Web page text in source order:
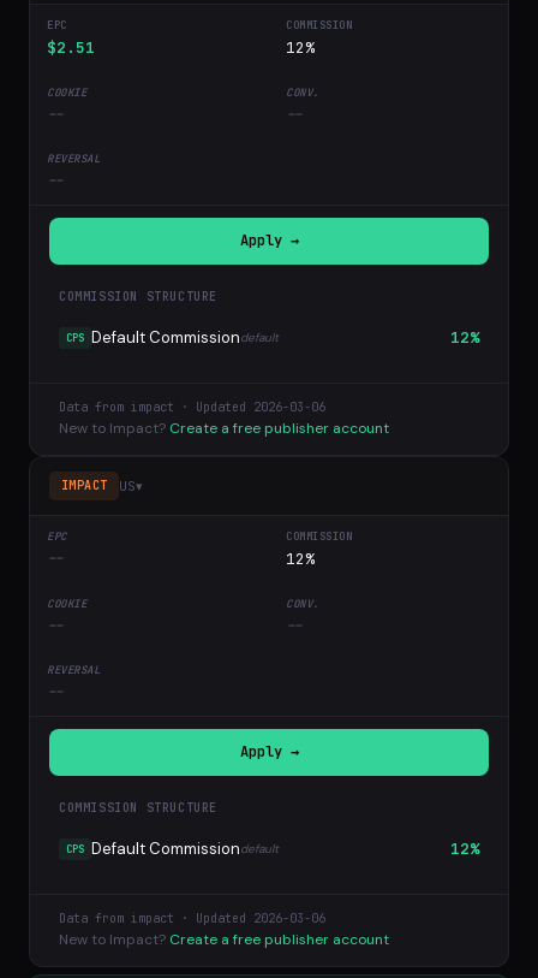
$2.51 12%
-- --
--
Apply →
COMMISSION STRUCTURE
CPS Default Commissiondefault 12%
Data from impact · Updated 2026-03-06
New to Impact? Create a free publisher account
IMPACT US▾
-- 12%
-- --
--
Apply →
COMMISSION STRUCTURE
CPS Default Commissiondefault 12%
Data from impact · Updated 2026-03-06
New to Impact? Create a free publisher account